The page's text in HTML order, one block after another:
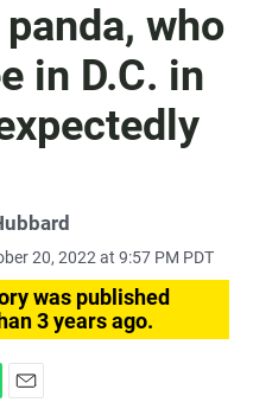
who
in D.C. in
20, 2022 at 9:57 PM PDT
was published
3 years ago.